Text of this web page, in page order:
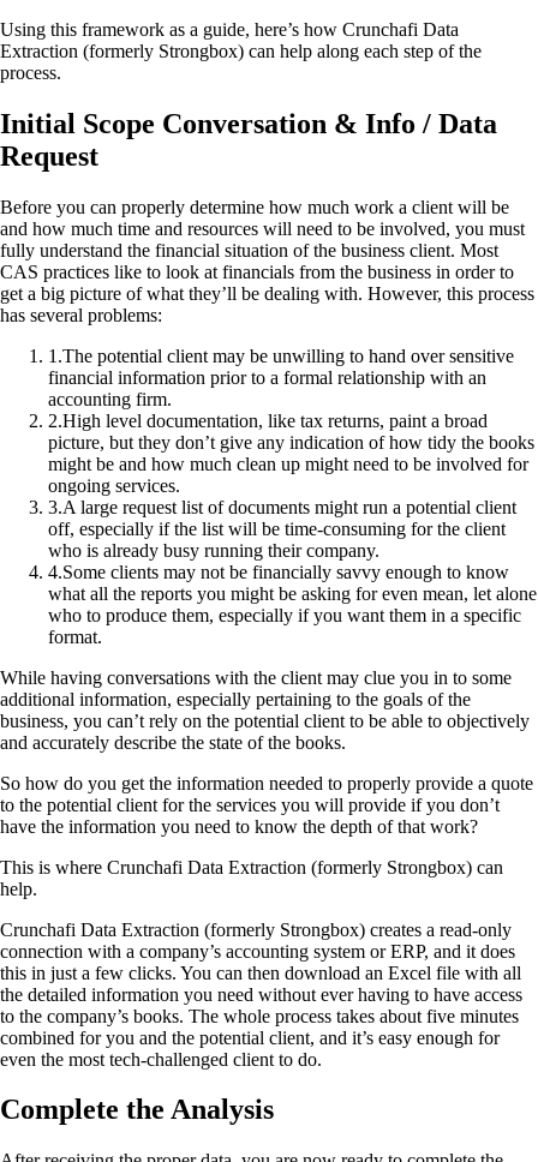
Using this framework as a guide, here’s how Crunchafi Data
Extraction (formerly Strongbox) can help along each step of the
process.
Initial Scope Conversation & Info / Data
Request
Before you can properly determine how much work a client will be
and how much time and resources will need to be involved, you must
fully understand the financial situation of the business client. Most
CAS practices like to look at financials from the business in order to
get a big picture of what they’ll be dealing with. However, this process
has several problems:
1 .The potential client may be unwilling to hand over sensitive
financial information prior to a formal relationship with an
accounting firm.
2.High level documentation, like tax returns, paint a broad
picture, but they don’t give any indication of how tidy the books
might be and how much clean up might need to be involved for
ongoing services.
3.A large request list of documents might run a potential client
off, especially if the list will be time-consuming for the client
who is already busy running their company.
4.Some clients may not be financially savvy enough to know
what all the reports you might be asking for even mean, let alone
who to produce them, especially if you want them in a specific
format.
While having conversations with the client may clue you in to some
additional information, especially pertaining to the goals of the
business, you can’t rely on the potential client to be able to objectively
and accurately describe the state of the books.
So how do you get the information needed to properly provide a quote
to the potential client for the services you will provide if you don’t
have the information you need to know the depth of that work?
This is where Crunchafi Data Extraction (formerly Strongbox) can
help.
Crunchafi Data Extraction (formerly Strongbox) creates a read-only
connection with a company’s accounting system or ERP, and it does
this in just a few clicks. You can then download an Excel file with all
the detailed information you need without ever having to have access
to the company’s books. The whole process takes about five minutes
combined for you and the potential client, and it’s easy enough for
even the most tech-challenged client to do.
Complete the Analysis